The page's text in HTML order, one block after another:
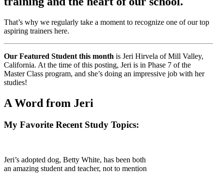
That’s why we regularly take a moment to recognize one of our top
aspiring trainers here.
Our Featured Student this month is Jeri Hirvela of Mill Valley,
California. At the time of this posting, Jeri is in Phase 7 of the
Master Class program, and she’s doing an impressive job with her
studies!
A Word from Jeri
My Favorite Recent Study Topics:
Jeri’s adopted dog, Betty White, has been both
an amazing student and teacher, not to mention